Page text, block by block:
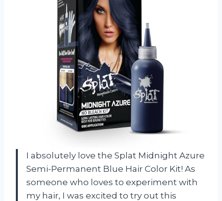
I absolutely love the Splat Midnight Azure
Semi-Permanent Blue Hair Color Kit! As
someone who loves to experiment with
my hair, I was excited to try out this